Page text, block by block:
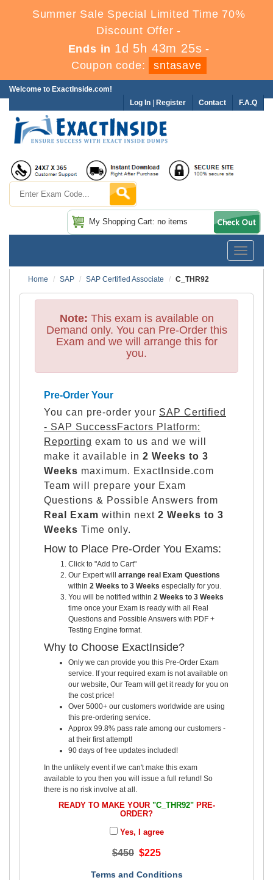
Summer Sale Special Limited Time 70%
Discount Offer -
Ends in 1d 5h 43m 24s -
Coupon code:
sntasave
Welcome to ExactInside.com!
F.A.Q
Contact
Log In Register
My Shopping Cart: no items
Toggle
Home
SAP SAP Certified Associate C_THR92
Note: This exam is available on
Demand only. You can Pre-Order this
Exam and we will arrange this for
you.
Pre-Order Your
You can pre-order your SAP Certified
- SAP SuccessFactors Platform:
Reporting exam to us and we will
make it available in 2 Weeks to 3
Weeks maximum. ExactInside.com
Team will prepare your Exam
Questions & Possible Answers from
Real Exam within next 2 Weeks to 3
Weeks Time only.
How to Place Pre-Order You Exams:
Click to "Add to Cart"
Our Expert will arrange real Exam Questions
within 2 Weeks to 3 Weeks especially for you.
You will be notified within 2 Weeks to 3 Weeks
time once your Exam is ready with all Real
Questions and Possible Answers with PDF +
Testing Engine format.
Why to Choose ExactInside?
Only we can provide you this Pre-Order Exam
service. If your required exam is not available on
our website, Our Team will get it ready for you on
the cost price!
Over 5000+ our customers worldwide are using
this pre-ordering service.
Approx 99.8% pass rate among our customers -
at their first attempt!
90 days of free updates included!
In the unlikely event if we can't make this exam
available to you then you will issue a full refund! So
there is no risk involve at all.
READY TO MAKE YOUR "C_THR92"PRE-
ORDER?
Yes, I agree
$450 $225
Terms and Conditions